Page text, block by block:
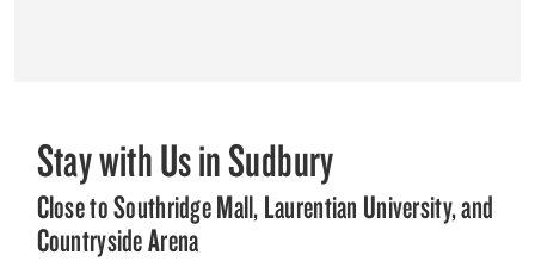
Stay with Us in Sudbury
Close to Southridge Mall, Laurentian University, and
Countryside Arena